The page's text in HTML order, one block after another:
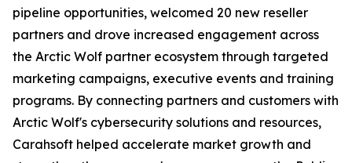
pipeline opportunities, welcomed 20 new reseller
partners and drove increased engagement across
the Arctic Wolf partner ecosystem through targeted
marketing campaigns, executive events and training
programs. By connecting partners and customers with
Arctic Wolf's cybersecurity solutions and resources,
Carahsoft helped accelerate market growth and